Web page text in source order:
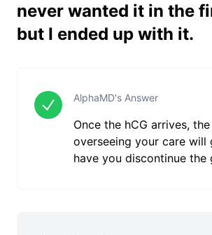
never wanted it in the
but I ended up with it.
AlphaMD's Answer
Once the hCG arrives,
overseeing your care will
have you discontinue the